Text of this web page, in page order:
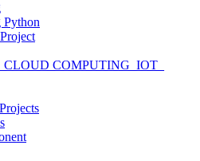
Python
COMPUTING_IOT_